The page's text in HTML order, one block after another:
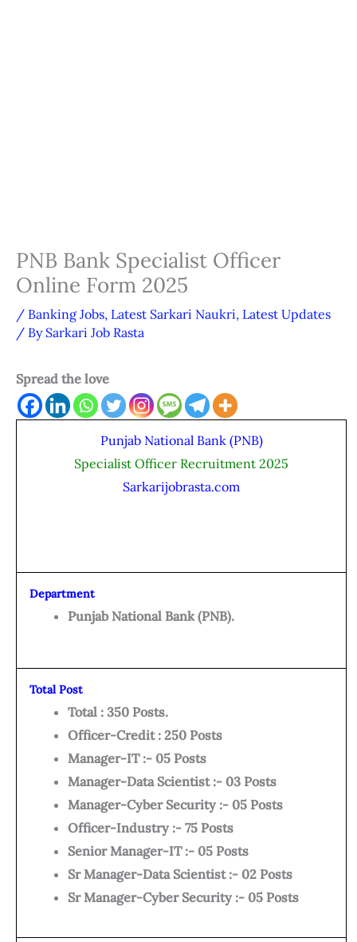
PNB Bank Specialist Officer
Online Form 2025
/ Banking Jobs, Latest Sarkari Naukri, Latest Updates
/ By Sarkari Job Rasta
Spread the love
Punjab National Bank (PNB)
Specialist Officer Recruitment 2025
Sarkarijobrasta.com
Department
Punjab National Bank (PNB).
Total Post
Total : 350 Posts.
Officer-Credit : 250 Posts
Manager-IT :- 05 Posts
Manager-Data Scientist :- 03 Posts
Manager-Cyber Security :- 05 Posts
Officer-Industry :- 75 Posts
Senior Manager-IT :- 05 Posts
Sr Manager-Data Scientist :- 02 Posts
Sr Manager-Cyber Security :- 05 Posts